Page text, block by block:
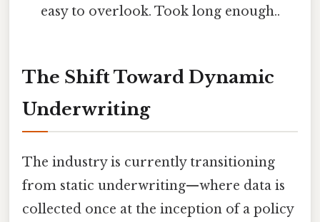
easy to overlook. Took long enough..
The Shift Toward Dynamic
Underwriting
The industry is currently transitioning
from static underwriting—where data is
collected once at the inception of a policy